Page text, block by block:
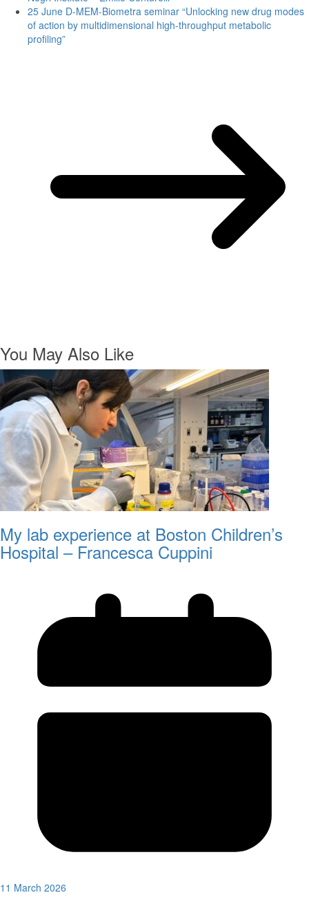
25 June D-MEM-Biometra seminar “Unlocking new drug modes
of action by multidimensional high-throughput metabolic
profiling”
You May Also Like
My lab experience at Boston Children’s
Hospital – Francesca Cuppini
11 March 2026